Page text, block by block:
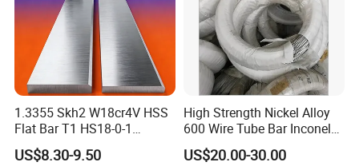
1.3355 Skh2 W18cr4V HSS
Flat Bar T1 HS18-0-1
Carbon Steel Plate
US$8.30-9.50
High Strength Nickel Alloy
600 Wire Tube Bar Inconel
US$20.00-30.00